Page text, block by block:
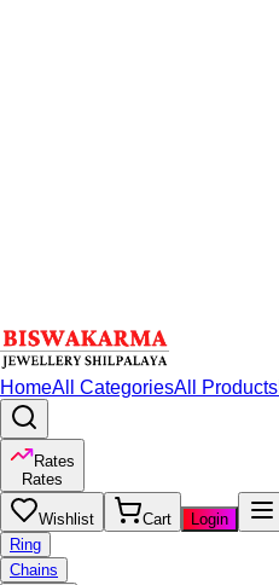
HomeAll CategoriesAll Products
Rates
Rates
Wishlist Cart
Login
Ring
Chains